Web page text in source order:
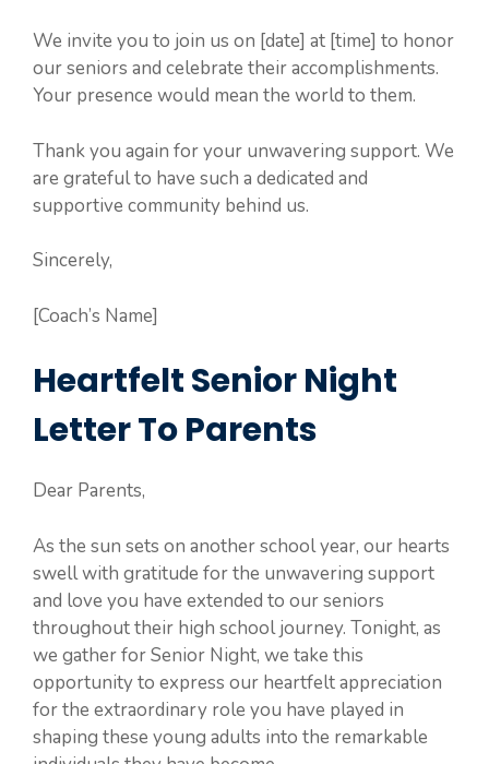
We invite you to join us on [date] at [time] to honor
our seniors and celebrate their accomplishments.
Your presence would mean the world to them.
Thank you again for your unwavering support. We
are grateful to have such a dedicated and
supportive community behind us.
Sincerely,
[Coach’s Name]
Heartfelt Senior Night
Letter To Parents
Dear Parents,
As the sun sets on another school year, our hearts
swell with gratitude for the unwavering support
and love you have extended to our seniors
throughout their high school journey. Tonight, as
we gather for Senior Night, we take this
opportunity to express our heartfelt appreciation
for the extraordinary role you have played in
shaping these young adults into the remarkable